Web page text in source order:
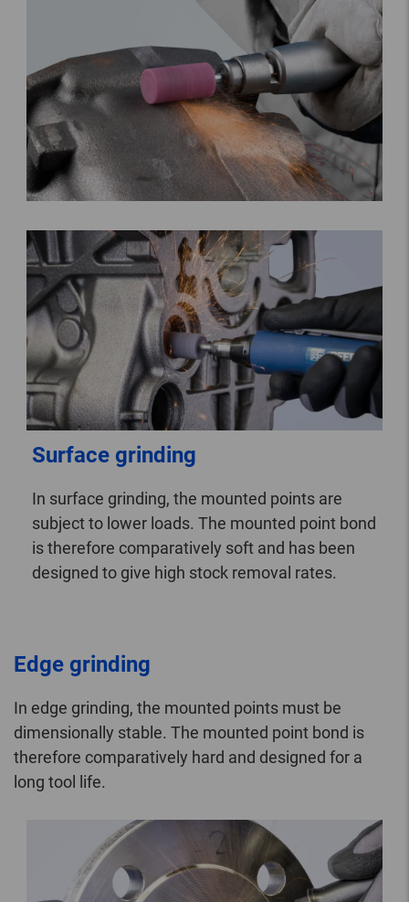
Surface grinding
In surface grinding, the mounted points are
subject to lower loads. The mounted point bond
is therefore comparatively soft and has been
designed to give high stock removal rates.
Edge grinding
In edge grinding, the mounted points must be
dimensionally stable. The mounted point bond is
therefore comparatively hard and designed for a
long tool life.